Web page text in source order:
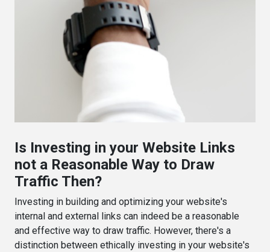
Is Investing in your Website Links
not a Reasonable Way to Draw
Traffic Then?
Investing in building and optimizing your website's
internal and external links can indeed be a reasonable
and effective way to draw traffic. However, there's a
distinction between ethically investing in your website's